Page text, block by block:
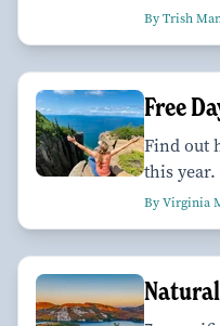
By Trish
Free
Find out
this year.
By Virginia